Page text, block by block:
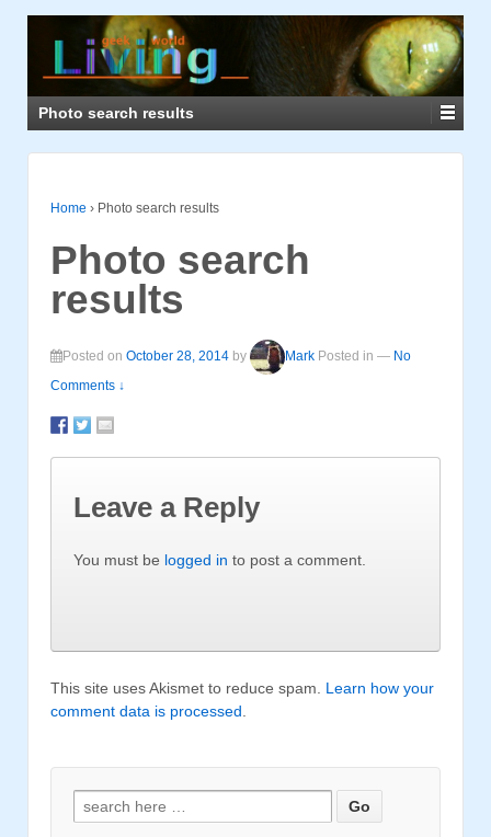
Photo search results
Home › Photo search results
Photo search
results
Posted on October 28, 2014 by Mark Posted in — No
Comments ↓
Leave a Reply
You must be logged in to post a comment.
This site uses Akismet to reduce spam. Learn how your
comment data is processed
Search for: